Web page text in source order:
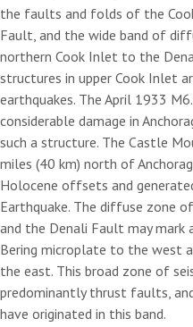
the faults and folds of the
Fault, and the wide band of
northern Cook Inlet to the
structures in upper Cook Inlet
earthquakes. The April 1933
considerable damage in
such a structure. The Castle
miles (40 km) north of
Holocene offsets and
Earthquake. The diffuse zone
and the Denali Fault may
Bering microplate to the west
the east. This broad zone of
predominantly thrust faults,
have originated in this band.